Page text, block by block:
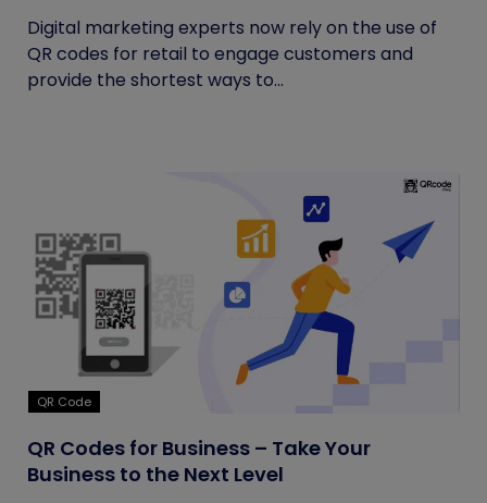
Digital marketing experts now rely on the use of
QR codes for retail to engage customers and
provide the shortest ways to...
QR Code
QR Codes for Business – Take Your
Business to the Next Level